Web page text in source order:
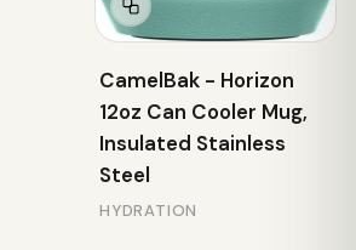
CamelBak - Horizon
12oz Can Cooler Mug,
Insulated Stainless
Steel
HYDRATION